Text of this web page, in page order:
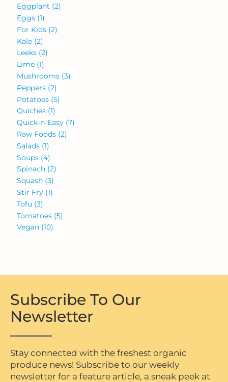
Eggplant (2)
Eggs (1)
For Kids (2)
Kale (2)
Leeks (2)
Lime (1)
Mushrooms (3)
Peppers (2)
Potatoes (5)
Quiches (1)
Quick-n-Easy (7)
Raw Foods (2)
Salads (1)
Soups (4)
Spinach (2)
Squash (3)
Stir Fry (1)
Tofu (3)
Tomatoes (5)
Vegan (10)
Subscribe To Our
Newsletter
Stay connected with the freshest organic
produce news! Subscribe to our weekly
newsletter for a feature article, a sneak peek at